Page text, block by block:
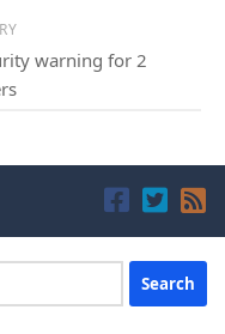
warning for 2